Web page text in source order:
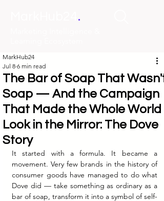
.
The Bar of Soap That Wasn't
Soap — And the Campaign
That Made the Whole World
Look in the Mirror: The Dove
Story
MarkHub24
Jul 8 6 min read
It started with a formula. It became a
movement. Very few brands in the history of
consumer goods have managed to do what
Dove did — take something as ordinary as a
bar of soap, transform it into a symbol of self-